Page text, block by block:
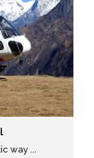
way ...